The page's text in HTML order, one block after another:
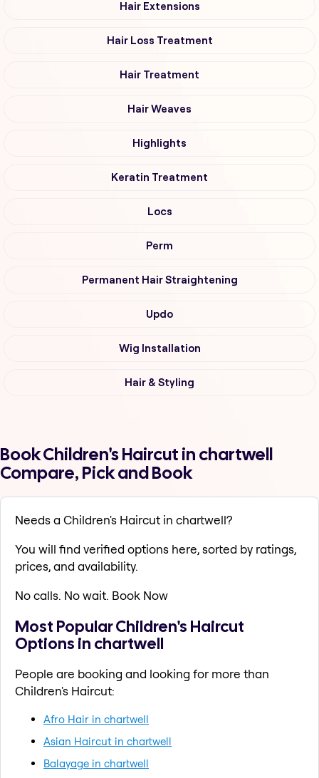
Hair Extensions
Hair Loss Treatment
Hair Treatment
Hair Weaves
Highlights
Keratin Treatment
Locs
Perm
Permanent Hair Straightening
Updo
Wig Installation
Hair & Styling
Book Children's Haircut in chartwell
Compare, Pick and Book
Needs a Children's Haircut in chartwell?
You will find verified options here, sorted by ratings,
prices, and availability.
No calls. No wait. Book Now
Most Popular Children's Haircut
Options in chartwell
People are booking and looking for more than
Children's Haircut:
Afro Hair in chartwell
Asian Haircut in chartwell
Balayage in chartwell